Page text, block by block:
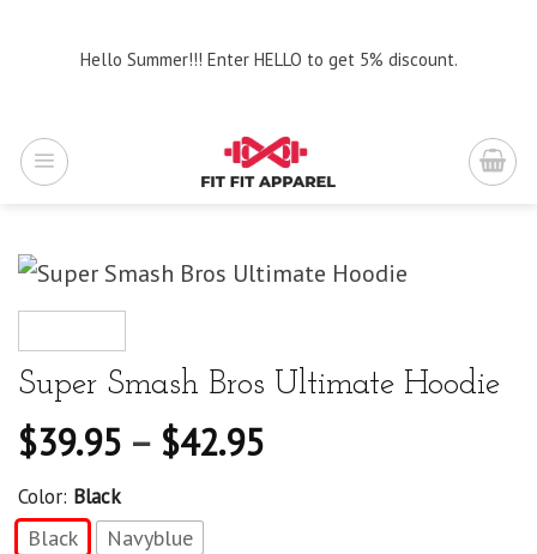
Hello Summer!!! Enter HELLO to get 5% discount.
Super Smash Bros Ultimate Hoodie
$39.95 – $42.95
Color: Black
Black Navyblue